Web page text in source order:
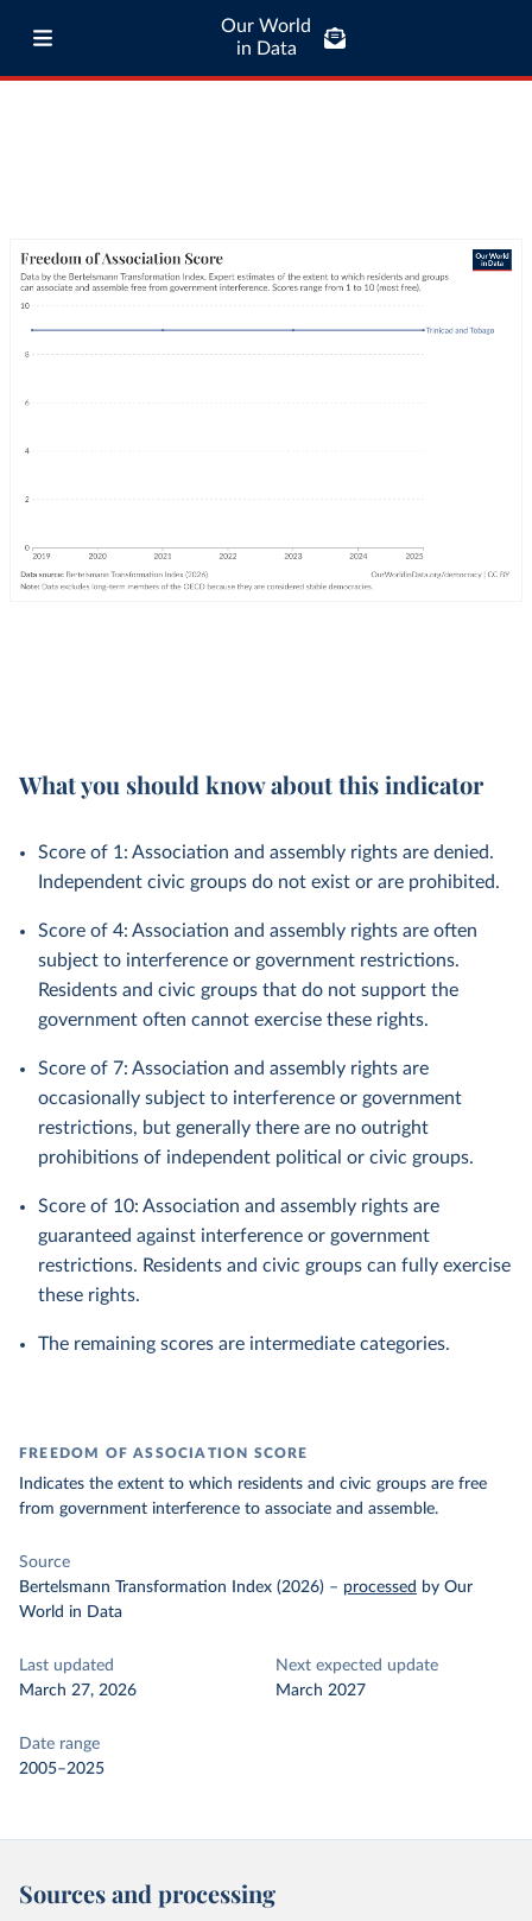
Our World
in Data
What you should know about this indicator
Score of 1: Association and assembly rights are denied.
Independent civic groups do not exist or are prohibited.
Score of 4: Association and assembly rights are often
subject to interference or government restrictions.
Residents and civic groups that do not support the
government often cannot exercise these rights.
Score of 7: Association and assembly rights are
occasionally subject to interference or government
restrictions, but generally there are no outright
prohibitions of independent political or civic groups.
Score of 10: Association and assembly rights are
guaranteed against interference or government
restrictions. Residents and civic groups can fully exercise
these rights.
The remaining scores are intermediate categories.
FREEDOM OF ASSOCIATION SCORE
Indicates the extent to which residents and civic groups are free
from government interference to associate and assemble.
Source
Bertelsmann Transformation Index (2026) – processed by Our
World in Data
Last updated
March 27, 2026
Next expected update
March 2027
Date range
2005–2025
Sources and processing